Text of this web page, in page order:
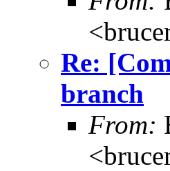
Re:
branch
From: